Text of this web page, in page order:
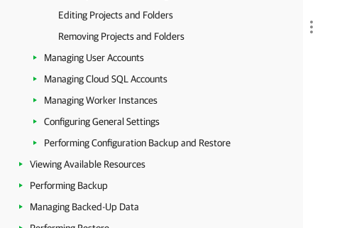
Editing Projects and Folders
Removing Projects and Folders
Managing User Accounts
Managing Cloud SQL Accounts
Managing Worker Instances
Configuring General Settings
Performing Configuration Backup and Restore
Viewing Available Resources
Performing Backup
Managing Backed-Up Data